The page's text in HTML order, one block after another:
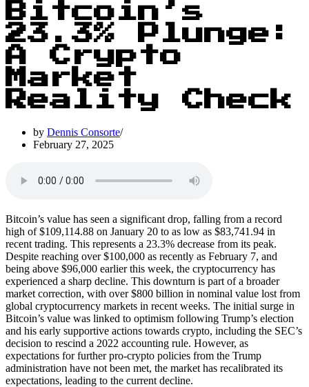
Bitcoin’s
23.3% Plunge:
A Crypto
Market
Reality Check
by Dennis Consorte
February 27, 2025
Bitcoin’s value has seen a significant drop, falling from a record
high of $109,114.88 on January 20 to as low as $83,741.94 in
recent trading. This represents a 23.3% decrease from its peak.
Despite reaching over $100,000 as recently as February 7, and
being above $96,000 earlier this week, the cryptocurrency has
experienced a sharp decline. This downturn is part of a broader
market correction, with over $800 billion in nominal value lost from
global cryptocurrency markets in recent weeks. The initial surge in
Bitcoin’s value was linked to optimism following Trump’s election
and his early supportive actions towards crypto, including the SEC’s
decision to rescind a 2022 accounting rule. However, as
expectations for further pro-crypto policies from the Trump
administration have not been met, the market has recalibrated its
expectations, leading to the current decline.